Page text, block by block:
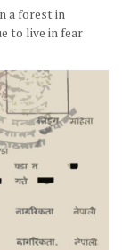
a forest in
to live in fear